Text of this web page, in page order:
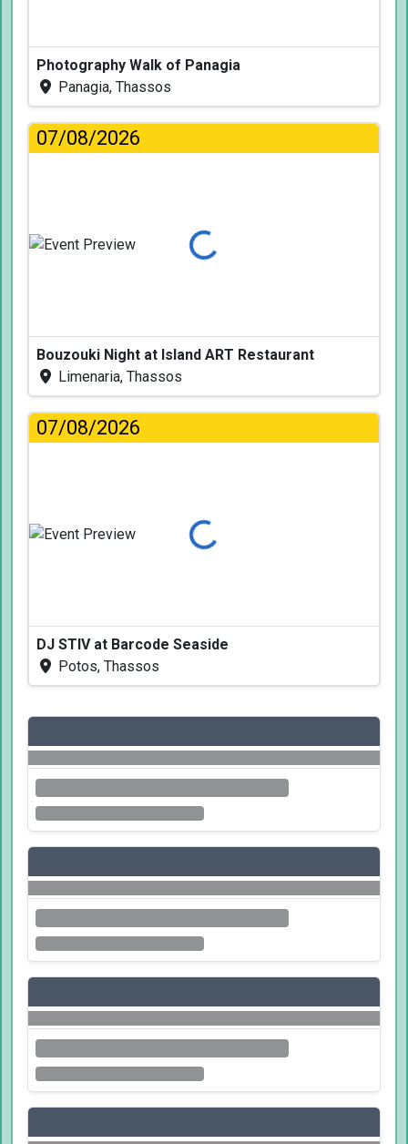
Photography Walk of Panagia
Panagia, Thassos
07/08/2026
Loading...
Bouzouki Night at Island ART Restaurant
Limenaria, Thassos
07/08/2026
Loading...
DJ STIV at Barcode Seaside
Potos, Thassos